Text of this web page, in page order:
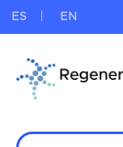
ES EN